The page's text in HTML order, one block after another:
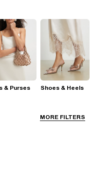
MORE FILTERS
& Purses Shoes & Heels